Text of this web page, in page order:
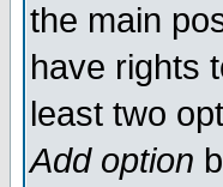
the main
have rights
least two
Add option